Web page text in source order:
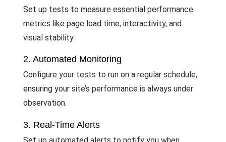
Set up tests to measure essential performance
metrics like page load time, interactivity, and
visual stability.
2. Automated Monitoring
Configure your tests to run on a regular schedule,
ensuring your site’s performance is always under
observation.
3. Real-Time Alerts
Set up automated alerts to notify you when